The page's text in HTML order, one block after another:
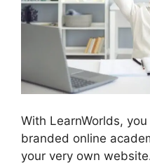
With LearnWorlds,
branded online
your very own